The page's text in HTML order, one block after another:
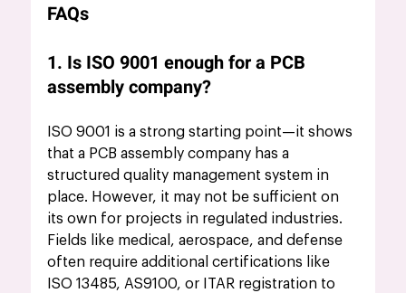
FAQs
1. Is ISO 9001 enough for a PCB
assembly company?
ISO 9001 is a strong starting point—it shows
that a PCB assembly company has a
structured quality management system in
place. However, it may not be sufficient on
its own for projects in regulated industries.
Fields like medical, aerospace, and defense
often require additional certifications like
ISO 13485, AS9100, or ITAR registration to